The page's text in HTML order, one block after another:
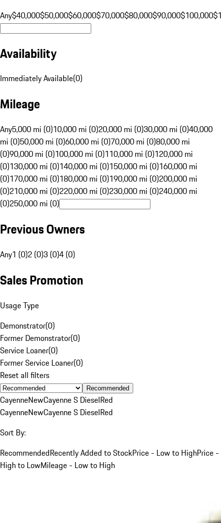
Any$40,000$50,000$60,000$70,000$80,000$90,000$100,000
Availability
Immediately Available(0)
Mileage
Any5,000 mi (0)10,000 mi (0)20,000 mi (0)30,000 mi (0)40,000
mi (0)50,000 mi (0)60,000 mi (0)70,000 mi (0)80,000 mi
(0)90,000 mi (0)100,000 mi (0)110,000 mi (0)120,000 mi
(0)130,000 mi (0)140,000 mi (0)150,000 mi (0)160,000 mi
(0)170,000 mi (0)180,000 mi (0)190,000 mi (0)200,000 mi
(0)210,000 mi (0)220,000 mi (0)230,000 mi (0)240,000 mi
(0)250,000 mi (0)
Previous Owners
Any1 (0)2 (0)3 (0)4 (0)
Sales Promotion
Usage Type
Demonstrator(0)
Former Demonstrator(0)
Service Loaner(0)
Former Service Loaner(0)
Reset all filters
Recommended
CayenneNewCayenne S DieselRed
CayenneNewCayenne S DieselRed
Sort By:
RecommendedRecently Added to StockPrice - Low to HighPrice -
High to LowMileage - Low to High